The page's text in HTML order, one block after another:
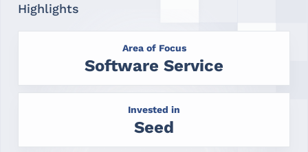
Highlights
Area of Focus
Software Service
Invested in
Seed